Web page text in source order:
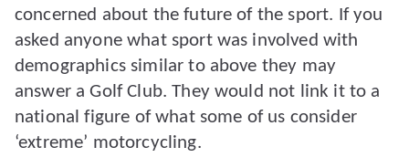
concerned about the future of the sport. If you
asked anyone what sport was involved with
demographics similar to above they may
answer a Golf Club. They would not link it to a
national figure of what some of us consider
‘extreme’ motorcycling.